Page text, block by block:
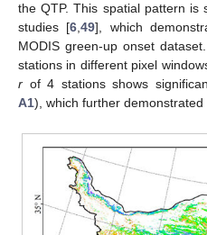
the QTP. This spatial pattern is
studies [6,49], which
MODIS green-up onset
stations in different pixel
r of 4 stations shows
A1), which further